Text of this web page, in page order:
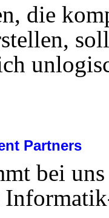
die
Partners
bei